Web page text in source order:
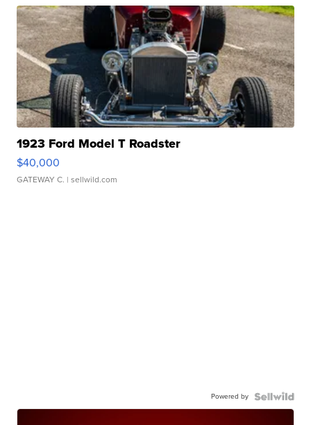
1923 Ford Model T Roadster
$40,000
GATEWAY C. | sellwild.com
Powered by